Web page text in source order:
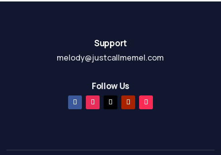
Support
melody@justcallmemel.com
Follow Us